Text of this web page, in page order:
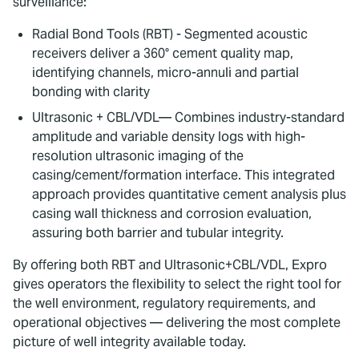
Radial Bond Tools (RBT) - Segmented acoustic
receivers deliver a 360° cement quality map,
identifying channels, micro-annuli and partial
bonding with clarity
Ultrasonic + CBL/VDL— Combines industry-standard
amplitude and variable density logs with high-
resolution ultrasonic imaging of the
casing/cement/formation interface. This integrated
approach provides quantitative cement analysis plus
casing wall thickness and corrosion evaluation,
assuring both barrier and tubular integrity.
By offering both RBT and Ultrasonic+CBL/VDL, Expro
gives operators the flexibility to select the right tool for
the well environment, regulatory requirements, and
operational objectives — delivering the most complete
picture of well integrity available today.